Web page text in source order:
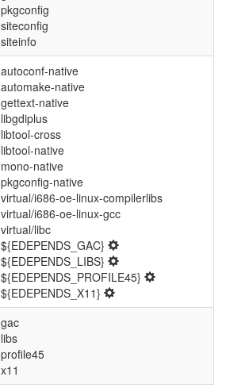
pkgconfig
siteconfig
siteinfo
autoconf-native
automake-native
gettext-native
libgdiplus
libtool-cross
libtool-native
mono-native
pkgconfig-native
virtual/i686-oe-linux-compilerlibs
virtual/i686-oe-linux-gcc
virtual/libc
${EDEPENDS_GAC}
${EDEPENDS_LIBS}
${EDEPENDS_PROFILE45}
${EDEPENDS_X11}
gac
libs
profile45
x11